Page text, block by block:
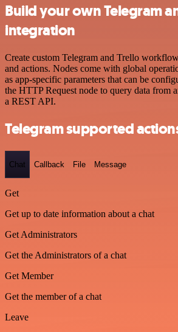
Build your own Telegram
integration
Create custom Telegram and Trello
and actions. Nodes come with global
as app-specific parameters that can be
the HTTP Request node to query data from
a REST API.
Telegram supported
Chat Callback File Message
Get
Get up to date information about a chat
Get Administrators
Get the Administrators of a chat
Get Member
Get the member of a chat
Leave